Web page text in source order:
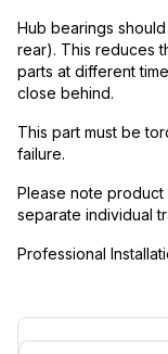
Hub bearings
rear). This reduces
parts at different
close behind.
This part must be
failure.
Please note product
separate individual
Professional